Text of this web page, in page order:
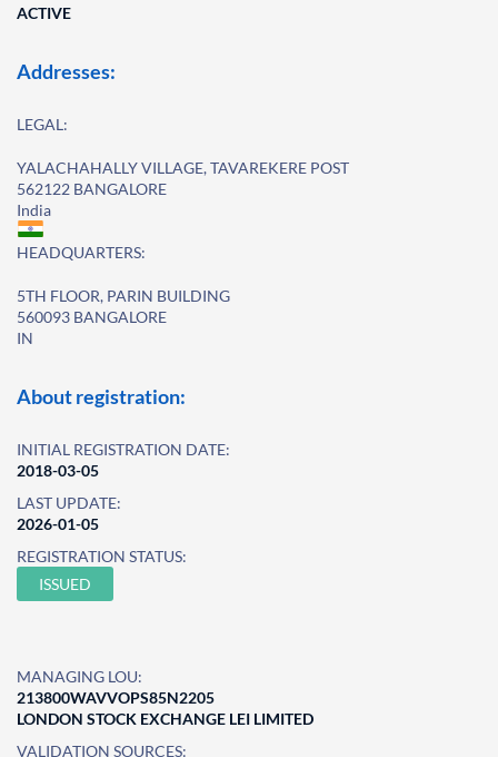
ACTIVE
Addresses:
LEGAL:
YALACHAHALLY VILLAGE, TAVAREKERE POST
562122 BANGALORE
India
HEADQUARTERS:
5TH FLOOR, PARIN BUILDING
560093 BANGALORE
IN
About registration:
INITIAL REGISTRATION DATE:
2018-03-05
LAST UPDATE:
2026-01-05
REGISTRATION STATUS:
ISSUED
MANAGING LOU:
213800WAVVOPS85N2205
LONDON STOCK EXCHANGE LEI LIMITED
VALIDATION SOURCES: